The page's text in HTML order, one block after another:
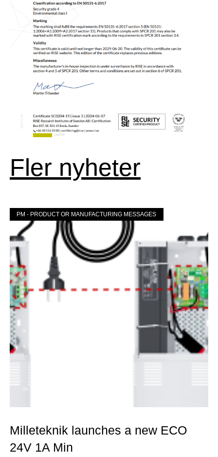
Fler nyheter
PM - PRODUCT OR MANUFACTURING MESSAGES
Milleteknik launches a new ECO
24V 1A Min